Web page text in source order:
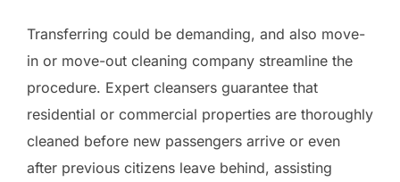
Transferring could be demanding, and also move-
in or move-out cleaning company streamline the
procedure. Expert cleansers guarantee that
residential or commercial properties are thoroughly
cleaned before new passengers arrive or even
after previous citizens leave behind, assisting